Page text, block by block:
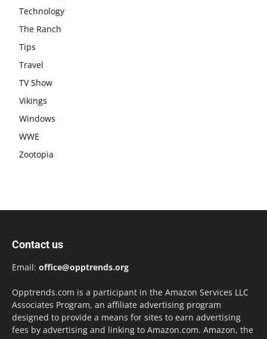
Technology
The Ranch
Tips
Travel
TV Show
Vikings
Windows
WWE
Zootopia
Contact us
Email: office@opptrends.org
Opptrends.com is a participant in the Amazon Services LLC
Associates Program, an affiliate advertising program
designed to provide a means for sites to earn advertising
fees by advertising and linking to Amazon.com. Amazon, the